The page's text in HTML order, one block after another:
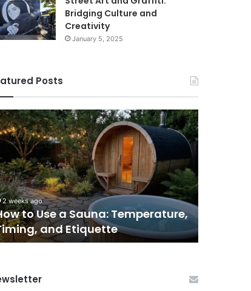
Bridging Culture and
Creativity
January 5, 2025
Posts
9
GLP-
1
Programs
for
Women
I’d
Actually
Tell
a
Friend
June 3, 2026
9 GLP-1 Programs for Women I’d
Actually Tell a Friend About